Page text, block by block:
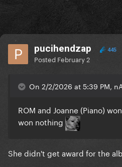
pucihendzap 445
Posted February 2
On 2/2/2026 at 5:39 PM,
ROM and Joanne (Piano)
won nothing
She didn't get award for the